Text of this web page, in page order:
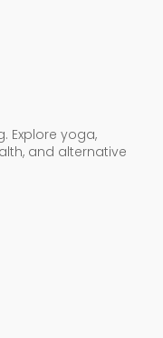
Explore yoga,
and alternative